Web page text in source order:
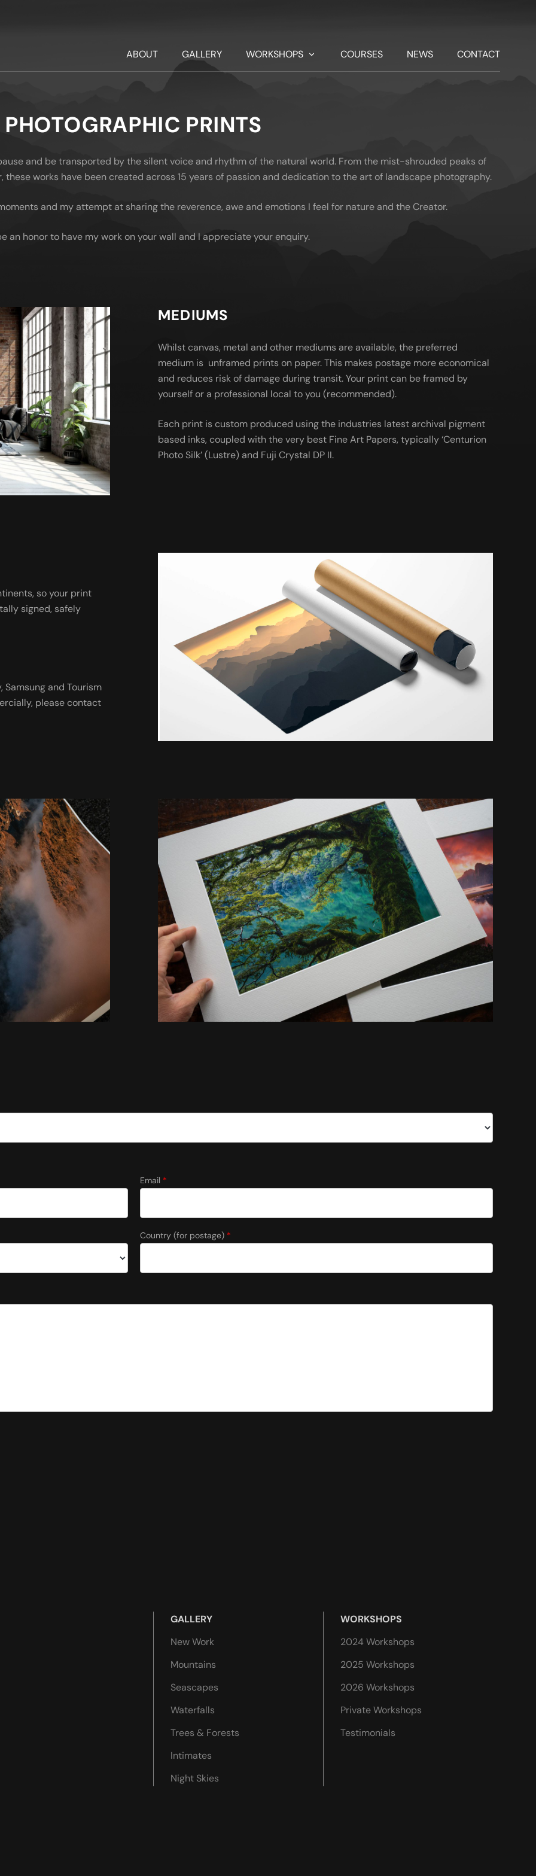
ABOUT GALLERY WORKSHOPS COURSES NEWS CONTACT
PHOTOGRAPHIC PRINTS
and be transported by the silent voice and rhythm of the natural world. From the mist-shrouded peaks of
works have been created across 15 years of passion and dedication to the art of landscape photography.
and my attempt at sharing the reverence, awe and emotions I feel for nature and the Creator.
an honor to have my work on your wall and I appreciate your enquiry.
MEDIUMS
Whilst canvas, metal and other mediums are available, the preferred
medium is unframed prints on paper. This makes postage more economical
and reduces risk of damage during transit. Your print can be framed by
yourself or a professional local to you (recommended).
Each print is custom produced using the industries latest archival pigment
based inks, coupled with the very best Fine Art Papers, typically ‘Centurion
Photo Silk’ (Lustre) and Fuji Crystal DP II.
so your print
signed, safely
Samsung and Tourism
please contact
Email *
Country (for postage) *
GALLERY
New Work
Mountains
Seascapes
Waterfalls
Trees & Forests
Intimates
Night Skies
WORKSHOPS
2024 Workshops
2025 Workshops
2026 Workshops
Private Workshops
Testimonials